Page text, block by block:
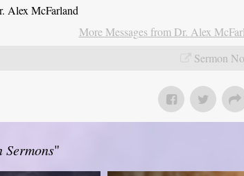
Alex McFarland
More Messages from Dr. Alex
Sermon
Sermons"